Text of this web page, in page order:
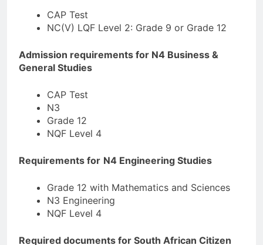
CAP Test
NC(V) LQF Level 2: Grade 9 or Grade 12
Admission requirements for N4 Business &
General Studies
CAP Test
N3
Grade 12
NQF Level 4
Requirements for N4 Engineering Studies
Grade 12 with Mathematics and Sciences
N3 Engineering
NQF Level 4
Required documents for South African Citizen